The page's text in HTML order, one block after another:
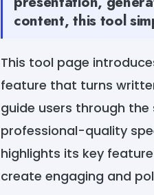
content, this tool
This tool page
feature that turns
guide users through
professional-quality
highlights its key
create engaging and